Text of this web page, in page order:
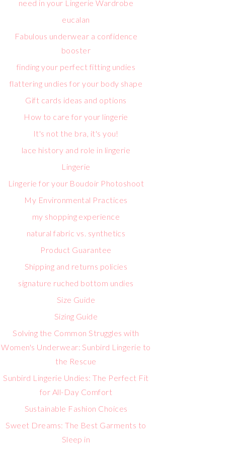
need in your Lingerie Wardrobe
eucalan
Fabulous underwear a confidence
booster
finding your perfect fitting undies
flattering undies for your body shape
Gift cards ideas and options
How to care for your lingerie
It's not the bra, it's you!
lace history and role in lingerie
Lingerie
Lingerie for your Boudoir Photoshoot
My Environmental Practices
my shopping experience
natural fabric vs. synthetics
Product Guarantee
Shipping and returns policies
signature ruched bottom undies
Size Guide
Sizing Guide
Solving the Common Struggles with
Women's Underwear: Sunbird Lingerie to
the Rescue
Sunbird Lingerie Undies: The Perfect Fit
for All-Day Comfort
Sustainable Fashion Choices
Sweet Dreams: The Best Garments to
Sleep in